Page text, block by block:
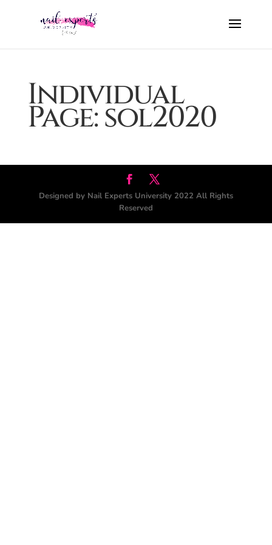
Individual
Page: sol2020
Designed by Nail Experts University 2022 All Rights
Reserved